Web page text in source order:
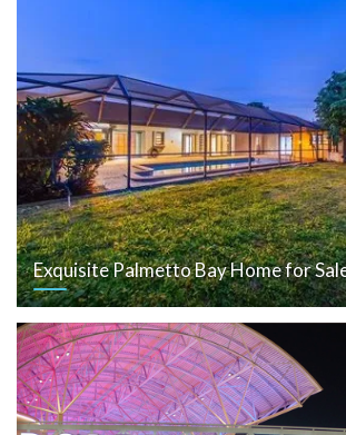
Exquisite Palmetto Bay Home for